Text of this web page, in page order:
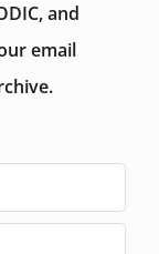
and
email